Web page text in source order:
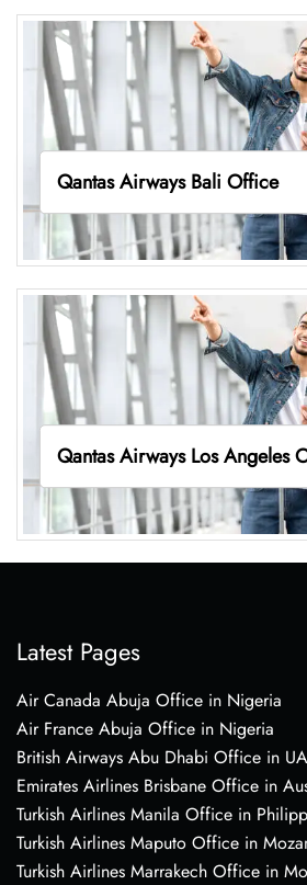
Qantas Airways Bali Office
Qantas Airways Los Angeles
Latest Pages
Air Canada Abuja Office in Nigeria
Air France Abuja Office in Nigeria
British Airways Abu Dhabi Office in
Emirates Airlines Brisbane Office in
Turkish Airlines Manila Office in
Turkish Airlines Maputo Office in
Turkish Airlines Marrakech Office in